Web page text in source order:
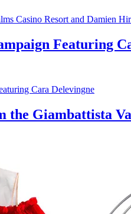
Featuring
the Giambattista